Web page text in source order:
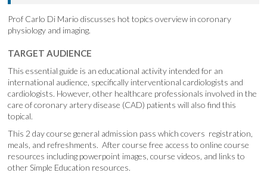
Prof Carlo Di Mario discusses hot topics overview in coronary
physiology and imaging.
TARGET AUDIENCE
This essential guide is an educational activity intended for an
international audience, specifically interventional cardiologists and
cardiologists. However, other healthcare professionals involved in the
care of coronary artery disease (CAD) patients will also find this
topical.
This 2 day course general admission pass which covers registration,
meals, and refreshments. After course free access to online course
resources including powerpoint images, course videos, and links to
other Simple Education resources.